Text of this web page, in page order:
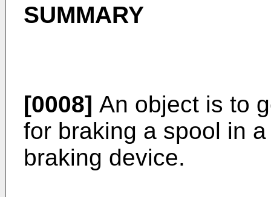
SUMMARY
[0008] An object is to
for braking a spool in
braking device.